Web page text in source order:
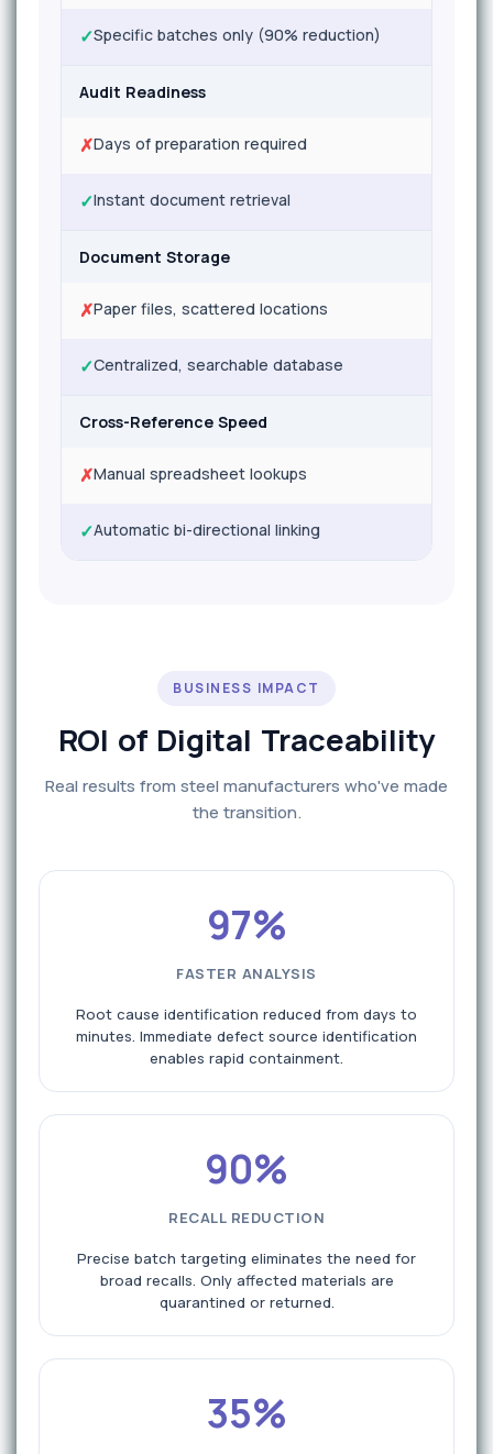
✓Specific batches only (90% reduction)
Audit Readiness
✗Days of preparation required
✓Instant document retrieval
Document Storage
✗Paper files, scattered locations
✓Centralized, searchable database
Cross-Reference Speed
✗Manual spreadsheet lookups
✓Automatic bi-directional linking
BUSINESS IMPACT
ROI of Digital Traceability
Real results from steel manufacturers who've made
the transition.
97%
FASTER ANALYSIS
Root cause identification reduced from days to
minutes. Immediate defect source identification
enables rapid containment.
90%
RECALL REDUCTION
Precise batch targeting eliminates the need for
broad recalls. Only affected materials are
quarantined or returned.
35%